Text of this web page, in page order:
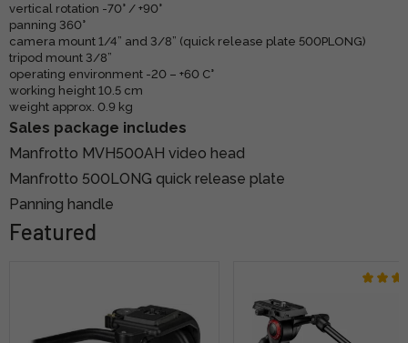
vertical rotation -70° / +90°
panning 360°
camera mount 1/4” and 3/8” (quick release plate 500PLONG)
tripod mount 3/8”
operating environment -20 – +60 C°
working height 10.5 cm
weight approx. 0.9 kg
Sales package includes
Manfrotto MVH500AH video head
Manfrotto 500LONG quick release plate
Panning handle
Featured